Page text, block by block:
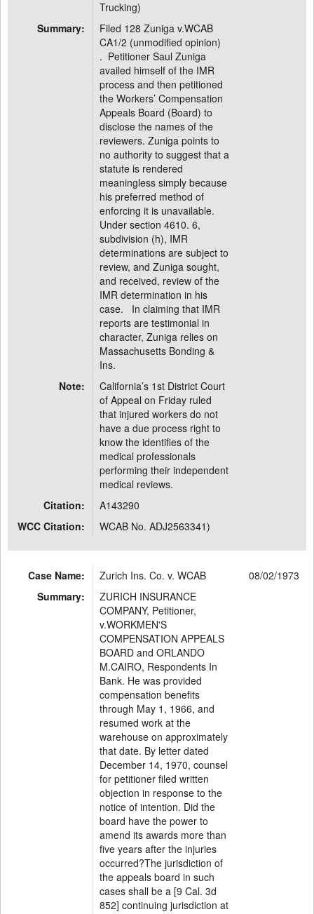
Trucking)
Summary:
Filed 128 Zuniga v.WCAB
CA1/2 (unmodified opinion)
. Petitioner Saul Zuniga
availed himself of the IMR
process and then petitioned
the Workers’ Compensation
Appeals Board (Board) to
disclose the names of the
reviewers. Zuniga points to
no authority to suggest that a
statute is rendered
meaningless simply because
his preferred method of
enforcing it is unavailable.
Under section 4610. 6,
subdivision (h), IMR
determinations are subject to
review, and Zuniga sought,
and received, review of the
IMR determination in his
case. In claiming that IMR
reports are testimonial in
character, Zuniga relies on
Massachusetts Bonding &
Ins.
Note:
California’s 1st District Court
of Appeal on Friday ruled
that injured workers do not
have a due process right to
know the identifies of the
medical professionals
performing their independent
medical reviews.
Citation:
A143290
WCC Citation:
WCAB No. ADJ2563341)
Case Name: Zurich Ins. Co. v. WCAB
08/02/1973
Summary:
ZURICH INSURANCE
COMPANY, Petitioner,
v.WORKMEN'S
COMPENSATION APPEALS
BOARD and ORLANDO
M.CAIRO, Respondents In
Bank. He was provided
compensation benefits
through May 1, 1966, and
resumed work at the
warehouse on approximately
that date. By letter dated
December 14, 1970, counsel
for petitioner filed written
objection in response to the
notice of intention. Did the
board have the power to
amend its awards more than
five years after the injuries
occurred?The jurisdiction of
the appeals board in such
cases shall be a [9 Cal. 3d
852] continuing jurisdiction at